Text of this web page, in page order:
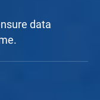
data